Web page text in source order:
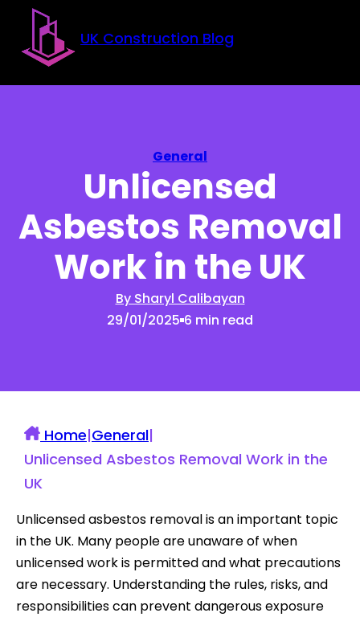
Skip to main content
Skip to footer
UK Construction Blog
General
Unlicensed
Asbestos Removal
Work in the UK
By Sharyl Calibayan
29/01/2025 6 min read
Home|General|
Unlicensed Asbestos Removal Work in the
UK
Unlicensed asbestos removal is an important topic
in the UK. Many people are unaware of when
unlicensed work is permitted and what precautions
are necessary. Understanding the rules, risks, and
responsibilities can prevent dangerous exposure